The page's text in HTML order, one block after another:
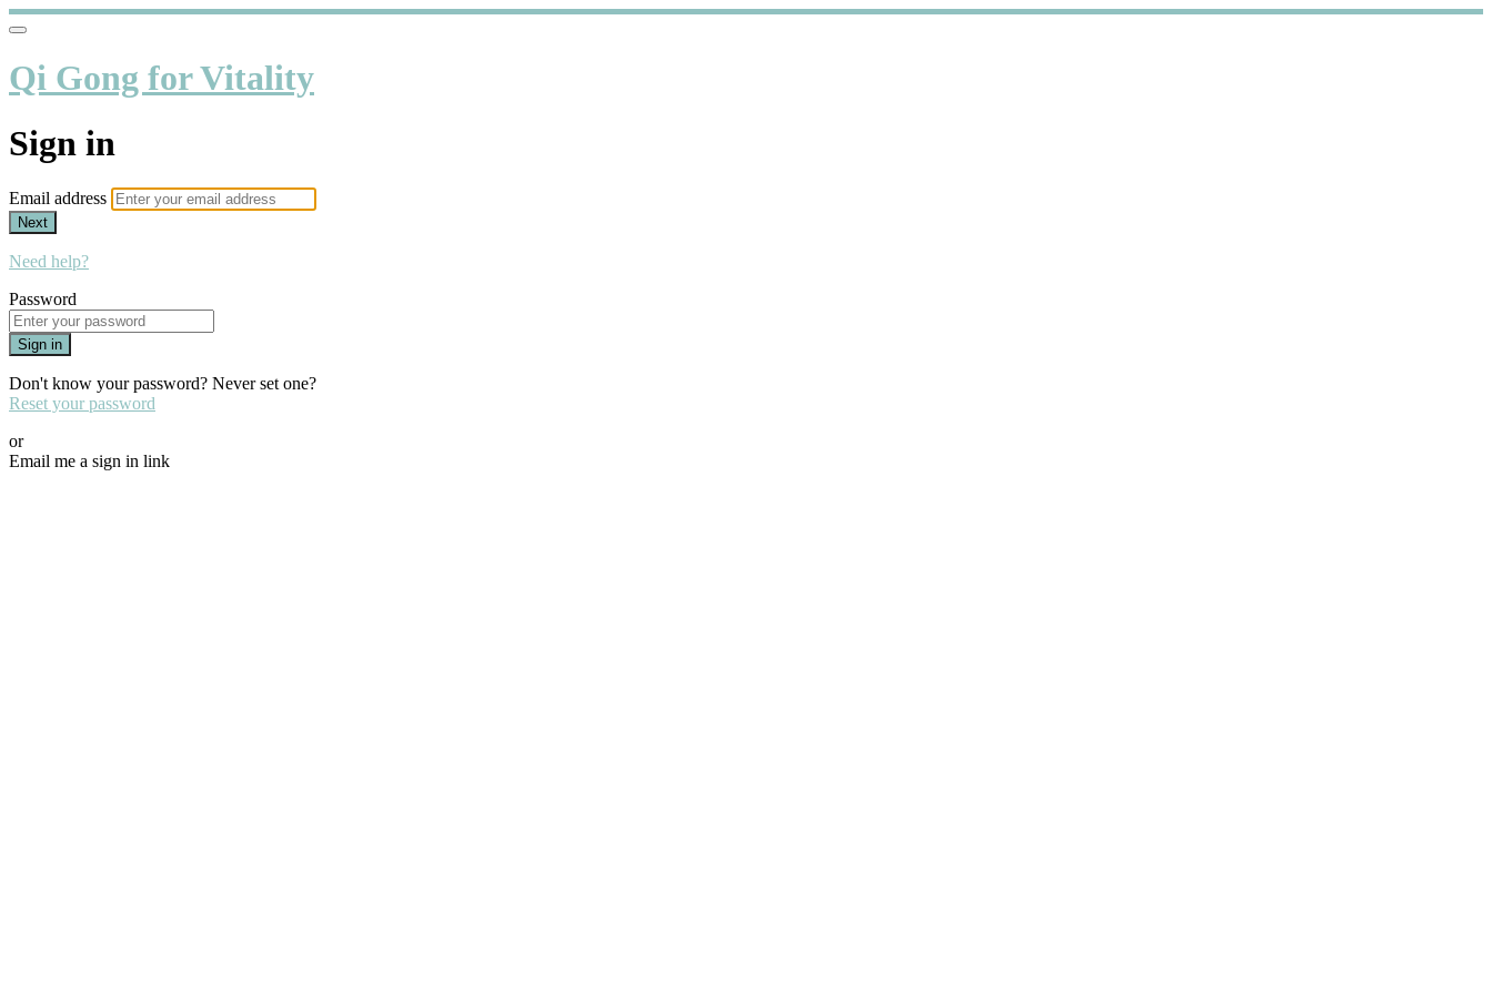
Qi Gong for Vitality
Sign in
Email address
Next
Need help?
Password
Sign in
Don't know your password? Never set one?
Reset your password
or
Email me a sign in link